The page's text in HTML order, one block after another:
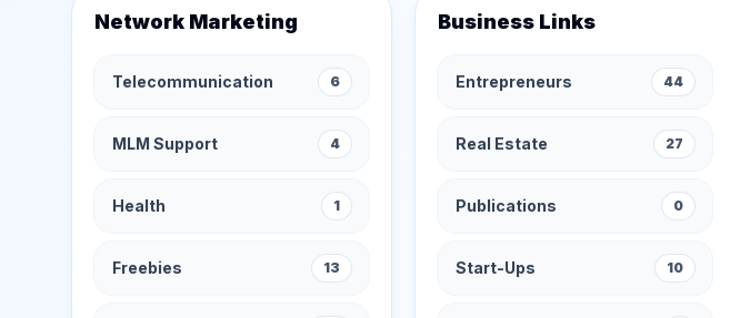
Network Marketing
Telecommunication 6
MLM Support 4
Health 1
Freebies 13
Business Links
Entrepreneurs 44
Real Estate 27
Publications 0
Start-Ups 10